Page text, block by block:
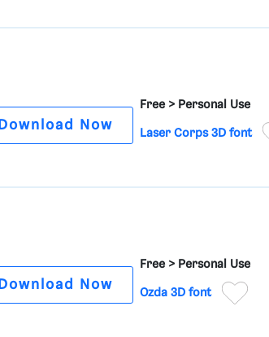
Download Now
Free > Personal Use
Laser Corps 3D font
Download Now
Free > Personal Use
Ozda 3D font